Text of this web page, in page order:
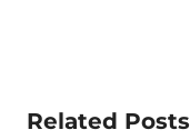
Related Posts